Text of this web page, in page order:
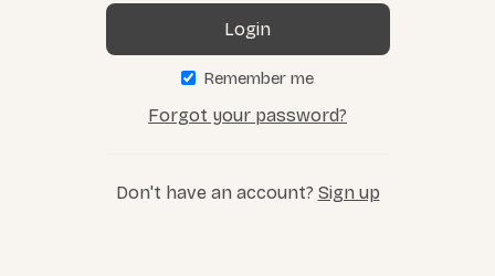
Login
Remember me
Forgot your password?
Don't have an account? Sign up